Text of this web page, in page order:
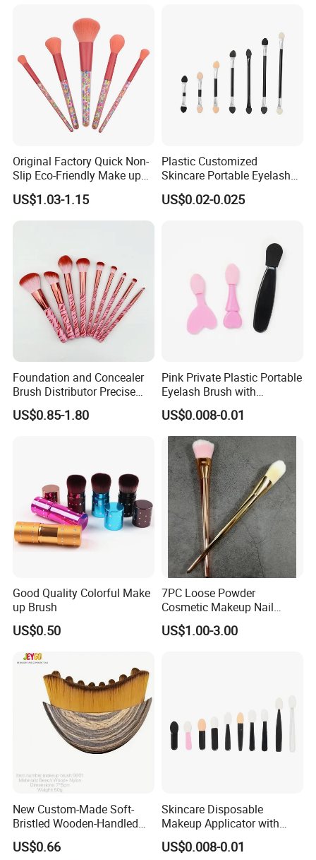
Original Factory Quick Non-
Slip Eco-Friendly Make up
Brush for Highlight
US$1.03-1.15
Plastic Customized
Skincare Portable Eyelash
Brush with Certification
US$0.02-0.025
Foundation and Concealer
Brush Distributor Precise
Application Makeup Powder
Brush
US$0.85-1.80
Pink Private Plastic Portable
Eyelash Brush with
Certification
US$0.008-0.01
Good Quality Colorful Make
up Brush
US$0.50
7PC Loose Powder
Cosmetic Makeup Nail
Brush Set Beauty Nails Art
Tools
US$1.00-3.00
New Custom-Made Soft-
Bristled Wooden-Handled
Face Contour Foundation
Brush
US$0.66
Skincare Disposable
Makeup Applicator with
Certification for Travel
US$0.008-0.01